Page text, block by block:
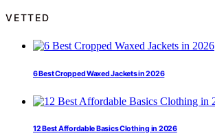
VETTED
6 Best Cropped Waxed Jackets in 2026
12 Best Affordable Basics Clothing in 2026